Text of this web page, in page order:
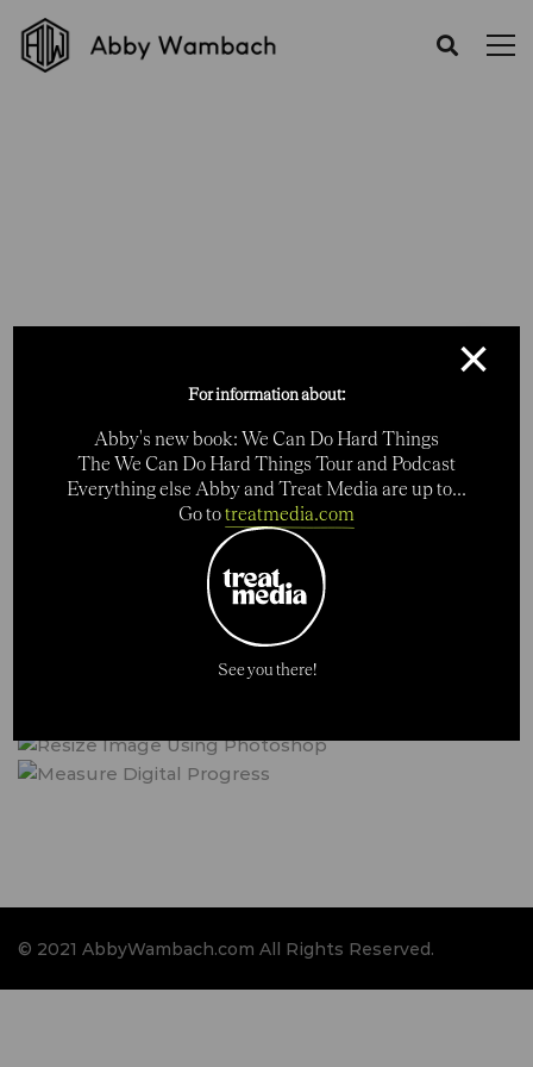
Home Portfolios Digital
© 2021 AbbyWambach.com All Rights Reserved.
×
For information about:
Abby's new book: We Can Do Hard Things
The We Can Do Hard Things Tour and Podcast
Everything else Abby and Treat Media are up to...
Go totreatmedia.com
See you there!